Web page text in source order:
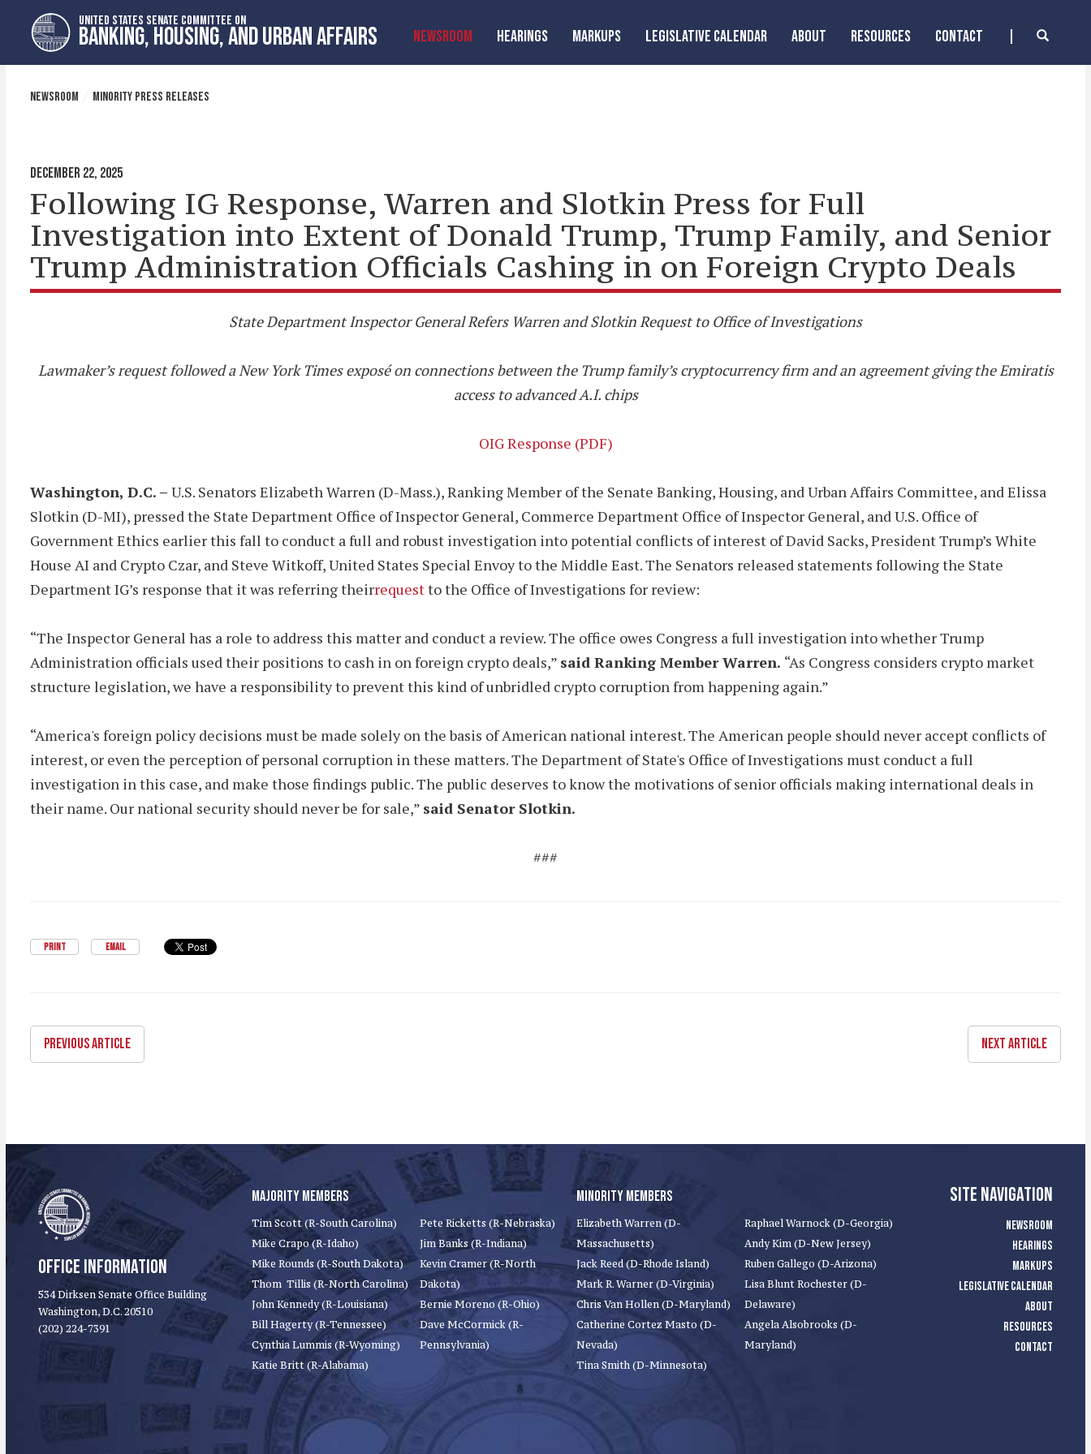
primary
navigation
content
UNITED STATES SENATE COMMITTEE ON
BANKING, HOUSING, AND URBAN AFFAIRS NEWSROOM HEARINGS MARKUPS LEGISLATIVE CALENDAR ABOUT RESOURCES CONTACT
NEWSROOM MINORITY PRESS RELEASES
DECEMBER 22, 2025
Following IG Response, Warren and Slotkin Press for Full
Investigation into Extent of Donald Trump, Trump Family, and Senior
Trump Administration Officials Cashing in on Foreign Crypto Deals
State Department Inspector General Refers Warren and Slotkin Request to Office of Investigations
Lawmaker’s request followed a New York Times exposé on connections between the Trump family’s cryptocurrency firm and an agreement giving the Emiratis
access to advanced A.I. chips
OIG Response (PDF)
Washington, D.C. – U.S. Senators Elizabeth Warren (D-Mass.), Ranking Member of the Senate Banking, Housing, and Urban Affairs Committee, and Elissa
Slotkin (D-MI), pressed the State Department Office of Inspector General, Commerce Department Office of Inspector General, and U.S. Office of
Government Ethics earlier this fall to conduct a full and robust investigation into potential conflicts of interest of David Sacks, President Trump’s White
House AI and Crypto Czar, and Steve Witkoff, United States Special Envoy to the Middle East. The Senators released statements following the State
Department IG’s response that it was referring theirrequestto the Office of Investigations for review:
“The Inspector General has a role to address this matter and conduct a review. The office owes Congress a full investigation into whether Trump
Administration officials used their positions to cash in on foreign crypto deals,” said Ranking Member Warren. “As Congress considers crypto market
structure legislation, we have a responsibility to prevent this kind of unbridled crypto corruption from happening again.”
“America's foreign policy decisions must be made solely on the basis of American national interest. The American people should never accept conflicts of
interest, or even the perception of personal corruption in these matters. The Department of State's Office of Investigations must conduct a full
investigation in this case, and make those findings public. The public deserves to know the motivations of senior officials making international deals in
their name. Our national security should never be for sale,” said Senator Slotkin.
###
PRINT EMAIL
NEXT ARTICLE
PREVIOUS ARTICLE
OFFICE INFORMATION
534 Dirksen Senate Office Building
Washington, D.C. 20510
(202) 224-7391
MAJORITY MEMBERS
Tim Scott (R-South Carolina)
Mike Crapo (R-Idaho)
Mike Rounds (R-South Dakota)
Thom Tillis (R-North Carolina)
John Kennedy (R-Louisiana)
Bill Hagerty (R-Tennessee)
Cynthia Lummis (R-Wyoming)
Katie Britt (R-Alabama)
Pete Ricketts (R-Nebraska)
Jim Banks (R-Indiana)
Kevin Cramer (R-North
Dakota)
Bernie Moreno (R-Ohio)
Dave McCormick (R-
Pennsylvania)
MINORITY MEMBERS
Elizabeth Warren (D-
Massachusetts)
Jack Reed (D-Rhode Island)
Mark R. Warner (D-Virginia)
Chris Van Hollen (D-Maryland)
Catherine Cortez Masto (D-
Nevada)
Tina Smith (D-Minnesota)
Raphael Warnock (D-Georgia)
Andy Kim (D-New Jersey)
Ruben Gallego (D-Arizona)
Lisa Blunt Rochester (D-
Delaware)
Angela Alsobrooks (D-
Maryland)
SITE NAVIGATION
NEWSROOM
HEARINGS
MARKUPS
LEGISLATIVE CALENDAR
ABOUT
RESOURCES
CONTACT